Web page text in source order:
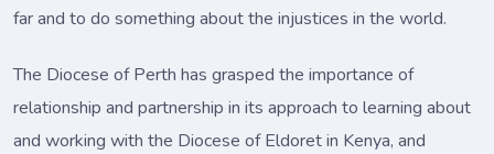
far and to do something about the injustices in the world.
The Diocese of Perth has grasped the importance of
relationship and partnership in its approach to learning about
and working with the Diocese of Eldoret in Kenya, and